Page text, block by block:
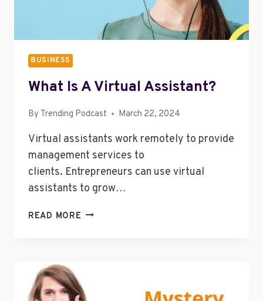
BUSINESS
What Is A Virtual Assistant?
By Trending Podcast March 22, 2024
Virtual assistants work remotely to provide
management services to
clients. Entrepreneurs can use virtual
assistants to grow…
READ MORE WHAT